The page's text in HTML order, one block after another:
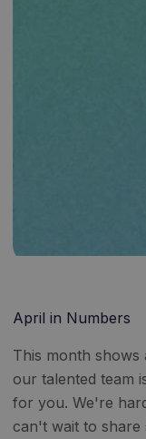
April in Numbers
This month
our talented team
for you. We're
can't wait to share